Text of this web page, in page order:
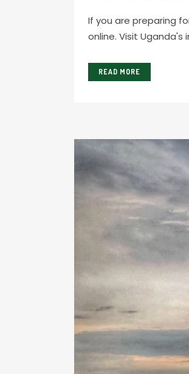
If you are preparing
online. Visit
READ MORE